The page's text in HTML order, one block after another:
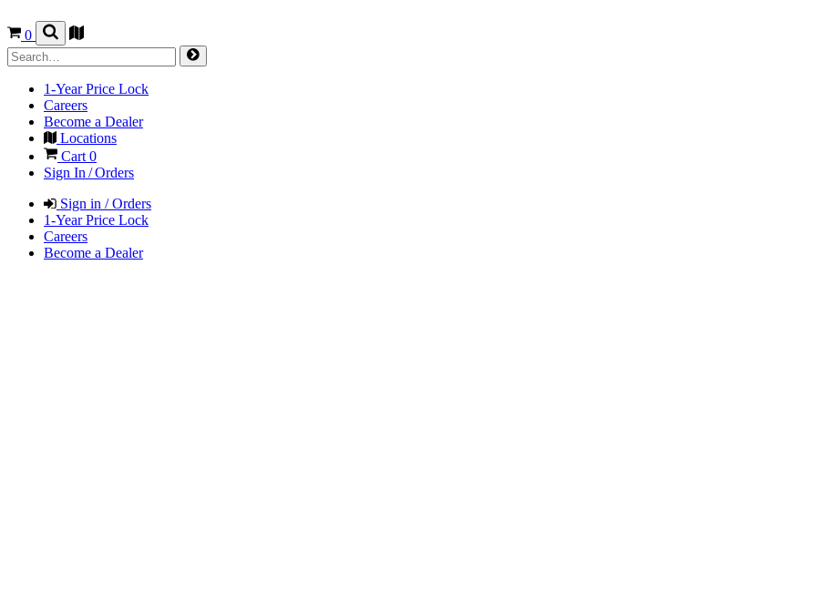
0
1-Year Price Lock
Careers
Become a Dealer
Locations
Cart0
Sign In / Orders
Sign in / Orders
1-Year Price Lock
Careers
Become a Dealer